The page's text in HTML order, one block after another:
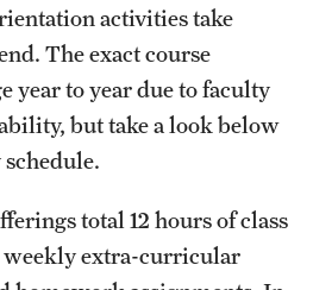
activities take
The exact course
year to year due to faculty
but take a look below
total 12 hours of class
weekly extra-curricular